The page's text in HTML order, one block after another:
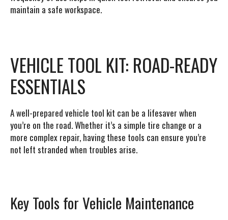
maintain a safe workspace.
VEHICLE TOOL KIT: ROAD-READY
ESSENTIALS
A well-prepared vehicle tool kit can be a lifesaver when
you’re on the road. Whether it’s a simple tire change or a
more complex repair, having these tools can ensure you’re
not left stranded when troubles arise.
Key Tools for Vehicle Maintenance